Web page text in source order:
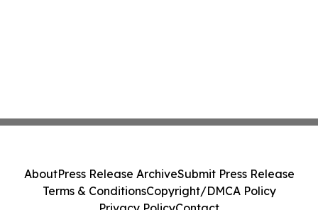
AboutPress Release ArchiveSubmit Press Release
Terms & ConditionsCopyright/DMCA Policy